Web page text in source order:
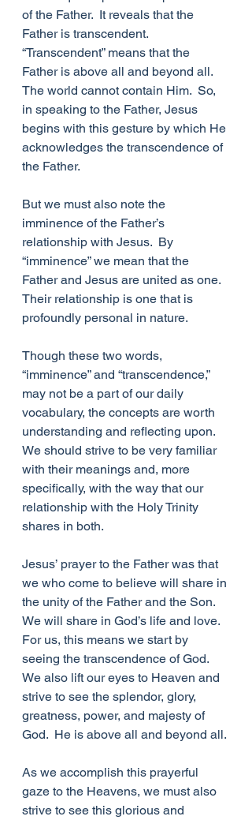
of the Father.  It reveals that the
Father is transcendent.
“Transcendent” means that the
Father is above all and beyond all.
The world cannot contain Him.  So,
in speaking to the Father, Jesus
begins with this gesture by which He
acknowledges the transcendence of
the Father.
But we must also note the
imminence of the Father’s
relationship with Jesus.  By
“imminence” we mean that the
Father and Jesus are united as one.
Their relationship is one that is
profoundly personal in nature.
Though these two words,
“imminence” and “transcendence,”
may not be a part of our daily
vocabulary, the concepts are worth
understanding and reflecting upon.
We should strive to be very familiar
with their meanings and, more
specifically, with the way that our
relationship with the Holy Trinity
shares in both.
Jesus’ prayer to the Father was that
we who come to believe will share in
the unity of the Father and the Son.
We will share in God’s life and love.
For us, this means we start by
seeing the transcendence of God.
We also lift our eyes to Heaven and
strive to see the splendor, glory,
greatness, power, and majesty of
God.  He is above all and beyond all.
As we accomplish this prayerful
gaze to the Heavens, we must also
strive to see this glorious and